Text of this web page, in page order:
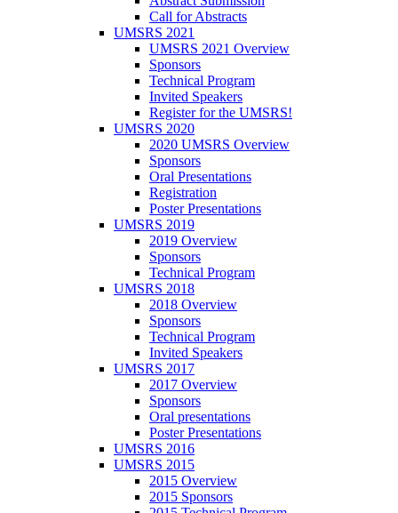
Call for Abstracts
UMSRS 2021
UMSRS 2021 Overview
Sponsors
Technical Program
Invited Speakers
Register for the UMSRS!
UMSRS 2020
2020 UMSRS Overview
Sponsors
Oral Presentations
Registration
Poster Presentations
UMSRS 2019
2019 Overview
Sponsors
Technical Program
UMSRS 2018
2018 Overview
Sponsors
Technical Program
Invited Speakers
UMSRS 2017
2017 Overview
Sponsors
Oral presentations
Poster Presentations
UMSRS 2016
UMSRS 2015
2015 Overview
2015 Sponsors